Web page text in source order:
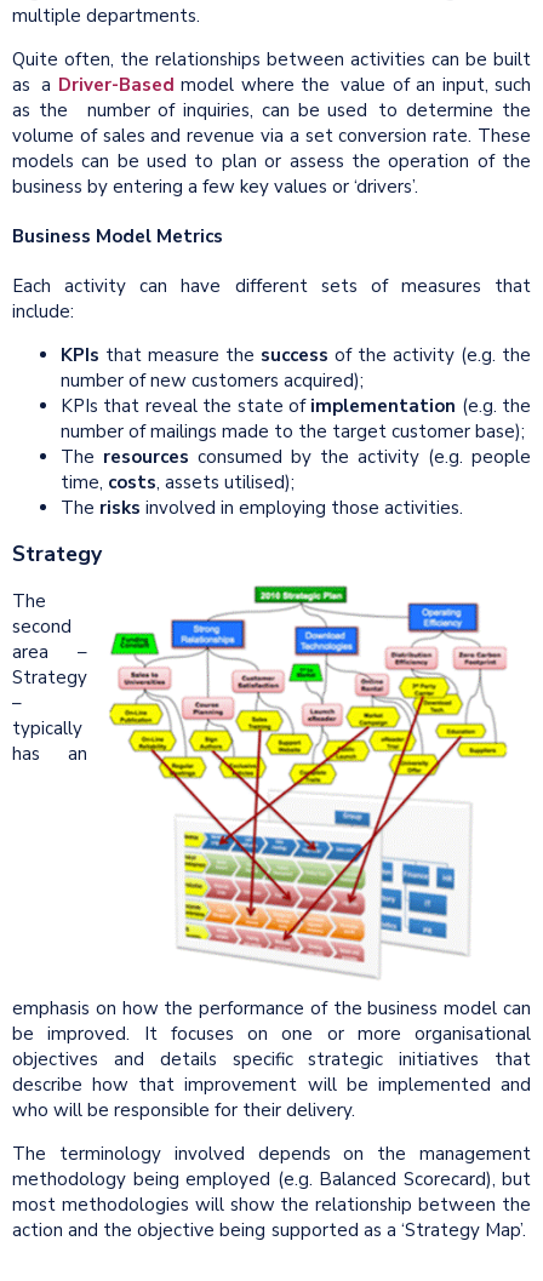
multiple departments.
Quite often, the relationships between activities can be built
as a Driver-Based model where the value of an input, such
as the number of inquiries, can be used to determine the
volume of sales and revenue via a set conversion rate. These
models can be used to plan or assess the operation of the
business by entering a few key values or ‘drivers’.
Business Model Metrics
Each activity can have different sets of measures that
include:
KPIs that measure the success of the activity (e.g. the
number of new customers acquired);
KPIs that reveal the state of implementation (e.g. the
number of mailings made to the target customer base);
The resources consumed by the activity (e.g. people
time, costs, assets utilised);
The risks involved in employing those activities.
Strategy
The
second
area –
Strategy
–
typically
has an
emphasis on how the performance of the business model can
be improved. It focuses on one or more organisational
objectives and details specific strategic initiatives that
describe how that improvement will be implemented and
who will be responsible for their delivery.
The terminology involved depends on the management
methodology being employed (e.g. Balanced Scorecard), but
most methodologies will show the relationship between the
action and the objective being supported as a ‘Strategy Map’.